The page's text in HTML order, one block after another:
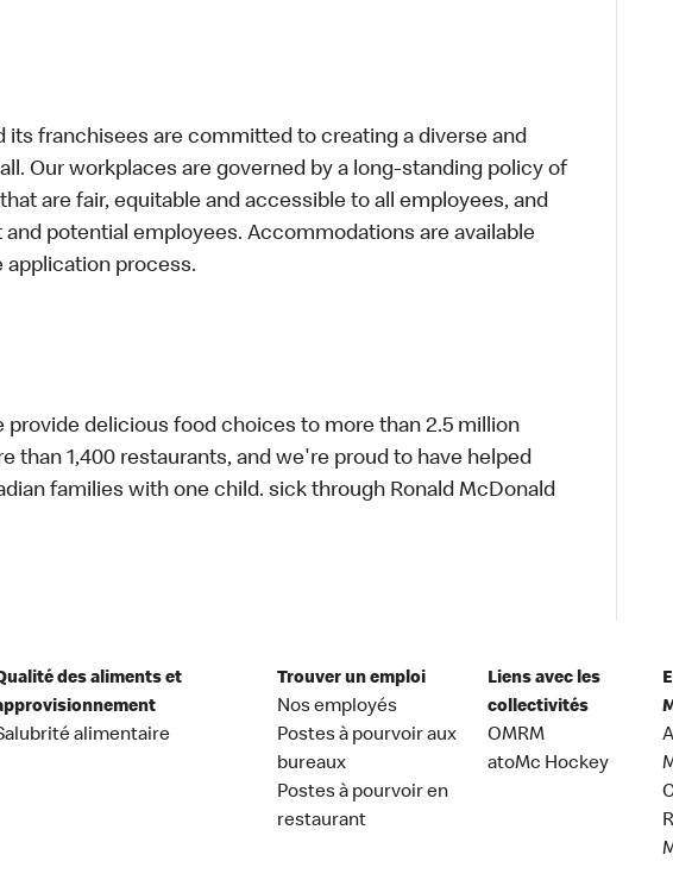
its franchisees are committed to creating a diverse and
Our workplaces are governed by a long-standing policy of
are fair, equitable and accessible to all employees, and
potential employees. Accommodations are available
application process.
provide delicious food choices to more than 2.5 million
than 1,400 restaurants, and we're proud to have helped
families with one child. sick through Ronald McDonald
des aliments et
alimentaire
Trouver un emploi
Nos employés
Postes à pourvoir aux
bureaux
Postes à pourvoir en
restaurant
Liens avec les
collectivités
OMRM
atoMc Hockey